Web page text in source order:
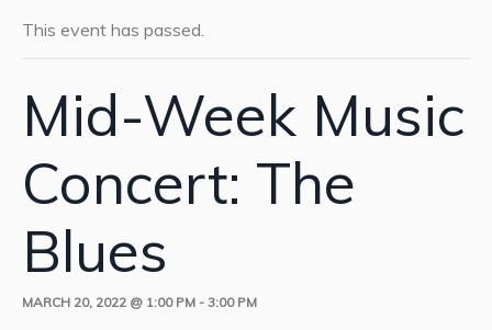
This event has passed.
Mid-Week Music
Concert: The
Blues
MARCH 20, 2022 @ 1:00 PM - 3:00 PM